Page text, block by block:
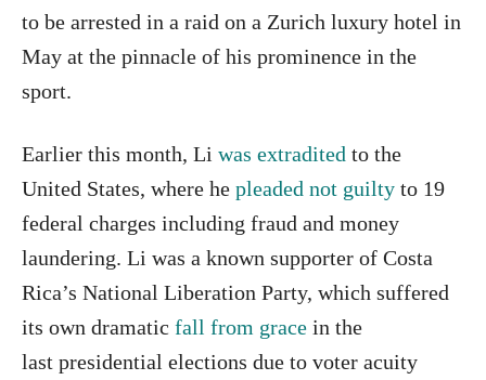
to be arrested in a raid on a Zurich luxury hotel in
May at the pinnacle of his prominence in the
sport.
Earlier this month, Li was extradited to the
United States, where he pleaded not guilty to 19
federal charges including fraud and money
laundering. Li was a known supporter of Costa
Rica’s National Liberation Party, which suffered
its own dramatic fall from grace in the
last presidential elections due to voter acuity